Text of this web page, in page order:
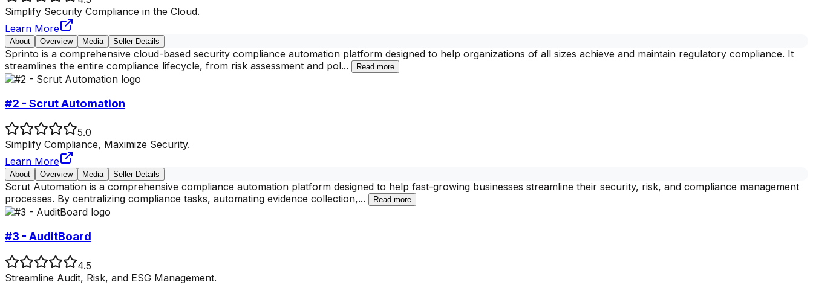
Simplify Security Compliance in the Cloud.
Learn More
About Overview Media Seller Details
Sprinto is a comprehensive cloud-based security compliance automation platform designed to help organizations of all sizes achieve and maintain regulatory compliance. It
streamlines the entire compliance lifecycle, from risk assessment and pol... Read more
#2 - Scrut Automation
5.0
Simplify Compliance, Maximize Security.
Learn More
About Overview Media Seller Details
Scrut Automation is a comprehensive compliance automation platform designed to help fast-growing businesses streamline their security, risk, and compliance management
processes. By centralizing compliance tasks, automating evidence collection,... Read more
#3 - AuditBoard
4.5
Streamline Audit, Risk, and ESG Management.